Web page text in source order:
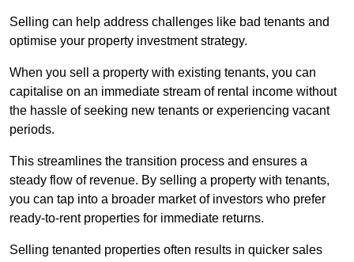
Selling can help address challenges like bad tenants and
optimise your property investment strategy.
When you sell a property with existing tenants, you can
capitalise on an immediate stream of rental income without
the hassle of seeking new tenants or experiencing vacant
periods.
This streamlines the transition process and ensures a
steady flow of revenue. By selling a property with tenants,
you can tap into a broader market of investors who prefer
ready-to-rent properties for immediate returns.
Selling tenanted properties often results in quicker sales